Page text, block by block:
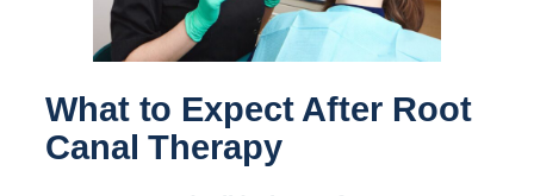
What to Expect After Root
Canal Therapy